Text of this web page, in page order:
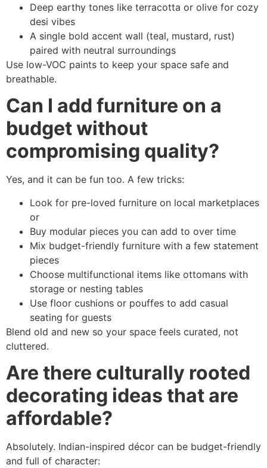
Deep earthy tones like terracotta or olive for cozy
desi vibes
A single bold accent wall (teal, mustard, rust)
paired with neutral surroundings
Use low-VOC paints to keep your space safe and
breathable.
Can I add furniture on a
budget without
compromising quality?
Yes, and it can be fun too. A few tricks:
Look for pre-loved furniture on local marketplaces
or
Buy modular pieces you can add to over time
Mix budget-friendly furniture with a few statement
pieces
Choose multifunctional items like ottomans with
storage or nesting tables
Use floor cushions or pouffes to add casual
seating for guests
Blend old and new so your space feels curated, not
cluttered.
Are there culturally rooted
decorating ideas that are
affordable?
Absolutely. Indian-inspired décor can be budget-friendly
and full of character: